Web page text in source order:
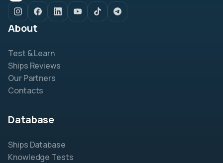
About
Test & Learn
Ships Reviews
Our Partners
Contacts
Database
Ships Database
Knowledge Tests